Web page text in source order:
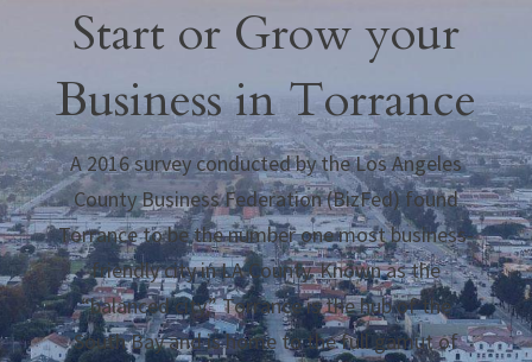
Start or Grow your
Business in Torrance
A 2016 survey conducted by the Los Angeles
County Business Federation (BizFed) found
Torrance to be the number one most business-
friendly city in LA County. Known as the
“balanced city,” Torrance is the hub of the
South Bay and is home to the full gamut of